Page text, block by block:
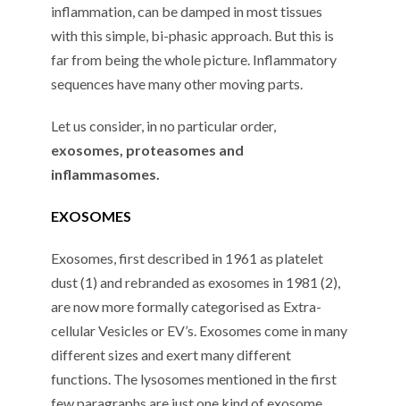
inflammation, can be damped in most tissues
with this simple, bi-phasic approach. But this is
far from being the whole picture. Inflammatory
sequences have many other moving parts.
Let us consider, in no particular order,
exosomes, proteasomes and
inflammasomes.
EXOSOMES
Exosomes, first described in 1961 as platelet
dust (1) and rebranded as exosomes in 1981 (2),
are now more formally categorised as Extra-
cellular Vesicles or EV’s. Exosomes come in many
different sizes and exert many different
functions. The lysosomes mentioned in the first